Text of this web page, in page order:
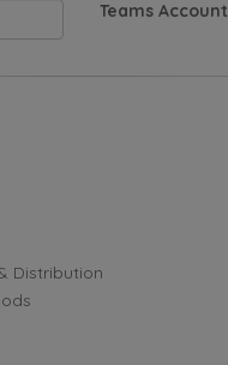
Teams Account
Distribution